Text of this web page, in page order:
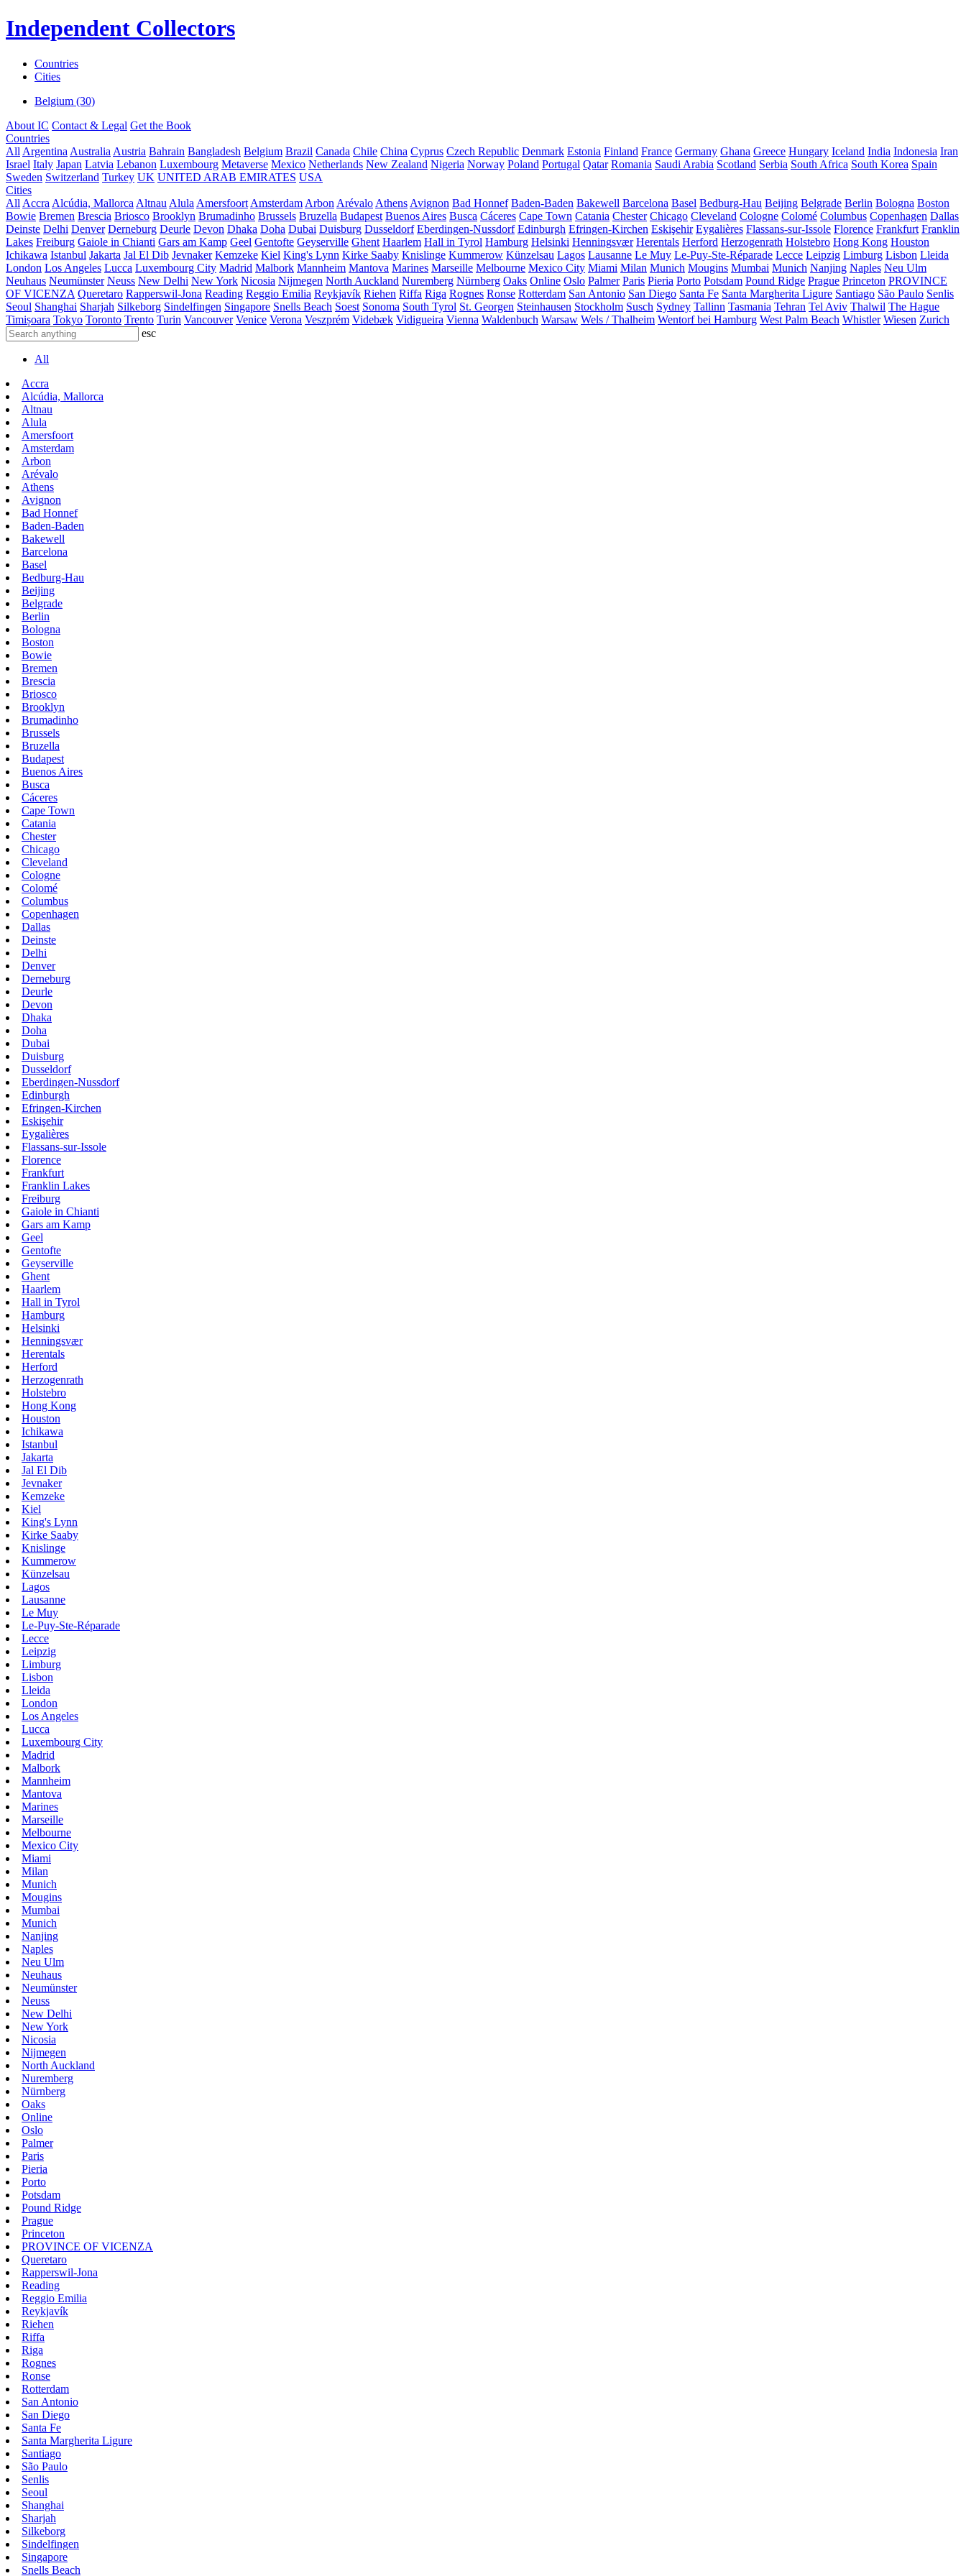
Independent Collectors
Countries
Cities
Belgium (30)
About IC Contact & Legal Get the Book
Countries
All Argentina Australia Austria Bahrain Bangladesh Belgium Brazil Canada Chile China Cyprus Czech Republic Denmark Estonia Finland France Germany Ghana Greece Hungary Iceland India Indonesia Iran
Israel Italy Japan Latvia Lebanon Luxembourg Metaverse Mexico Netherlands New Zealand Nigeria Norway Poland Portugal Qatar Romania Saudi Arabia Scotland Serbia South Africa South Korea Spain
Sweden Switzerland Turkey UK UNITED ARAB EMIRATES USA
Cities
All Accra Alcúdia, Mallorca Altnau Alula Amersfoort Amsterdam Arbon Arévalo Athens Avignon Bad Honnef Baden-Baden Bakewell Barcelona Basel Bedburg-Hau Beijing Belgrade Berlin Bologna Boston
Bowie Bremen Brescia Briosco Brooklyn Brumadinho Brussels Bruzella Budapest Buenos Aires Busca Cáceres Cape Town Catania Chester Chicago Cleveland Cologne Colomé Columbus Copenhagen Dallas
Deinste Delhi Denver Derneburg Deurle Devon Dhaka Doha Dubai Duisburg Dusseldorf Eberdingen-Nussdorf Edinburgh Efringen-Kirchen Eskişehir Eygalières Flassans-sur-Issole Florence Frankfurt Franklin
Lakes Freiburg Gaiole in Chianti Gars am Kamp Geel Gentofte Geyserville Ghent Haarlem Hall in Tyrol Hamburg Helsinki Henningsvær Herentals Herford Herzogenrath Holstebro Hong Kong Houston
Ichikawa Istanbul Jakarta Jal El Dib Jevnaker Kemzeke Kiel King's Lynn Kirke Saaby Knislinge Kummerow Künzelsau Lagos Lausanne Le Muy Le-Puy-Ste-Réparade Lecce Leipzig Limburg Lisbon Lleida
London Los Angeles Lucca Luxembourg City Madrid Malbork Mannheim Mantova Marines Marseille Melbourne Mexico City Miami Milan Munich Mougins Mumbai Munich Nanjing Naples Neu Ulm
Neuhaus Neumünster Neuss New Delhi New York Nicosia Nijmegen North Auckland Nuremberg Nürnberg Oaks Online Oslo Palmer Paris Pieria Porto Potsdam Pound Ridge Prague Princeton PROVINCE
OF VICENZA Queretaro Rapperswil-Jona Reading Reggio Emilia Reykjavík Riehen Riffa Riga Rognes Ronse Rotterdam San Antonio San Diego Santa Fe Santa Margherita Ligure Santiago São Paulo Senlis
Seoul Shanghai Sharjah Silkeborg Sindelfingen Singapore Snells Beach Soest Sonoma South Tyrol St. Georgen Steinhausen Stockholm Susch Sydney Tallinn Tasmania Tehran Tel Aviv Thalwil The Hague
Timișoara Tokyo Toronto Trento Turin Vancouver Venice Verona Veszprém Videbæk Vidigueira Vienna Waldenbuch Warsaw Wels / Thalheim Wentorf bei Hamburg West Palm Beach Whistler Wiesen Zurich
esc
All
Accra
Alcúdia, Mallorca
Altnau
Alula
Amersfoort
Amsterdam
Arbon
Arévalo
Athens
Avignon
Bad Honnef
Baden-Baden
Bakewell
Barcelona
Basel
Bedburg-Hau
Beijing
Belgrade
Berlin
Bologna
Boston
Bowie
Bremen
Brescia
Briosco
Brooklyn
Brumadinho
Brussels
Bruzella
Budapest
Buenos Aires
Busca
Cáceres
Cape Town
Catania
Chester
Chicago
Cleveland
Cologne
Colomé
Columbus
Copenhagen
Dallas
Deinste
Delhi
Denver
Derneburg
Deurle
Devon
Dhaka
Doha
Dubai
Duisburg
Dusseldorf
Eberdingen-Nussdorf
Edinburgh
Efringen-Kirchen
Eskişehir
Eygalières
Flassans-sur-Issole
Florence
Frankfurt
Franklin Lakes
Freiburg
Gaiole in Chianti
Gars am Kamp
Geel
Gentofte
Geyserville
Ghent
Haarlem
Hall in Tyrol
Hamburg
Helsinki
Henningsvær
Herentals
Herford
Herzogenrath
Holstebro
Hong Kong
Houston
Ichikawa
Istanbul
Jakarta
Jal El Dib
Jevnaker
Kemzeke
Kiel
King's Lynn
Kirke Saaby
Knislinge
Kummerow
Künzelsau
Lagos
Lausanne
Le Muy
Le-Puy-Ste-Réparade
Lecce
Leipzig
Limburg
Lisbon
Lleida
London
Los Angeles
Lucca
Luxembourg City
Madrid
Malbork
Mannheim
Mantova
Marines
Marseille
Melbourne
Mexico City
Miami
Milan
Munich
Mougins
Mumbai
Munich
Nanjing
Naples
Neu Ulm
Neuhaus
Neumünster
Neuss
New Delhi
New York
Nicosia
Nijmegen
North Auckland
Nuremberg
Nürnberg
Oaks
Online
Oslo
Palmer
Paris
Pieria
Porto
Potsdam
Pound Ridge
Prague
Princeton
PROVINCE OF VICENZA
Queretaro
Rapperswil-Jona
Reading
Reggio Emilia
Reykjavík
Riehen
Riffa
Riga
Rognes
Ronse
Rotterdam
San Antonio
San Diego
Santa Fe
Santa Margherita Ligure
Santiago
São Paulo
Senlis
Seoul
Shanghai
Sharjah
Silkeborg
Sindelfingen
Singapore
Snells Beach